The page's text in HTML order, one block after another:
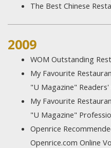
The Best Chinese
2009
WOM Outstanding
My Favourite
"U Magazine" Readers'
My Favourite
"U Magazine"
Openrice
Openrice.com Online